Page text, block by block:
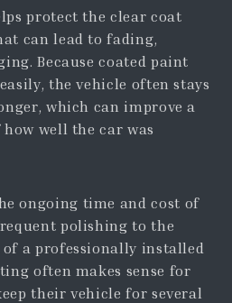
protect the clear coat
can lead to fading,
Because coated paint
the vehicle often stays
which can improve a
well the car was
ongoing time and cost of
polishing to the
a professionally installed
often makes sense for
their vehicle for several